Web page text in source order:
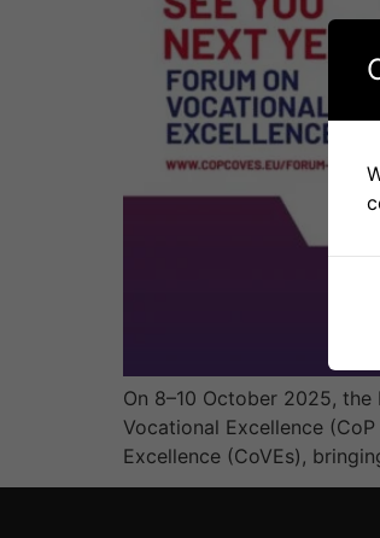
On 8–10 October 2025,
Vocational Excellence
Excellence (CoVEs),